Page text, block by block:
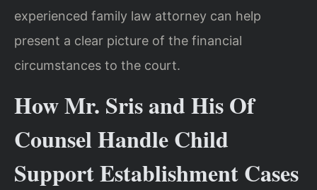
experienced family law attorney can help
present a clear picture of the financial
circumstances to the court.
How Mr. Sris and His Of
Counsel Handle Child
Support Establishment Cases